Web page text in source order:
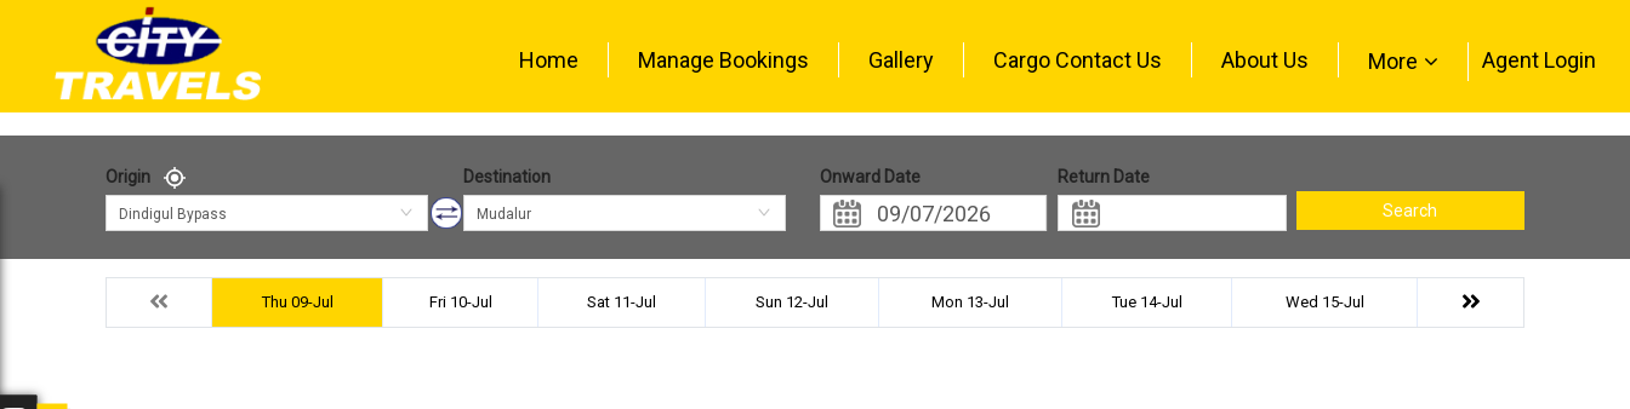
Home Manage Bookings Gallery Cargo Contact Us About Us More Agent Login
Origin
Dindigul Bypass
Destination
Mudalur
Onward Date
Return Date
Search
Thu 09-Jul Fri 10-Jul Sat 11-Jul Sun 12-Jul Mon 13-Jul Tue 14-Jul Wed 15-Jul